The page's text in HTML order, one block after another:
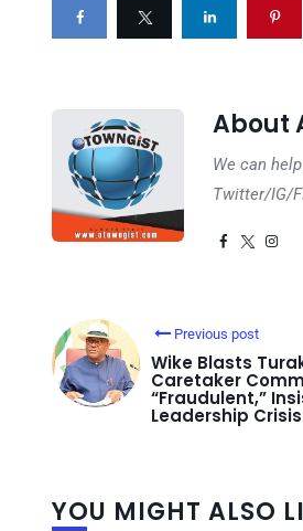
About
We can
Twitter/IG/
Previous post
Wike Blasts
Caretaker
“Fraudulent,”
Leadership Crisis
YOU MIGHT ALSO